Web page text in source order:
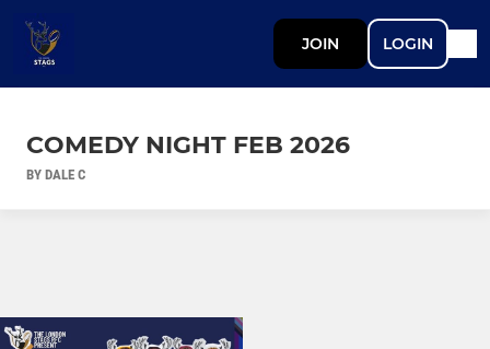
JOIN LOGIN
COMEDY NIGHT FEB 2026
BY DALE C